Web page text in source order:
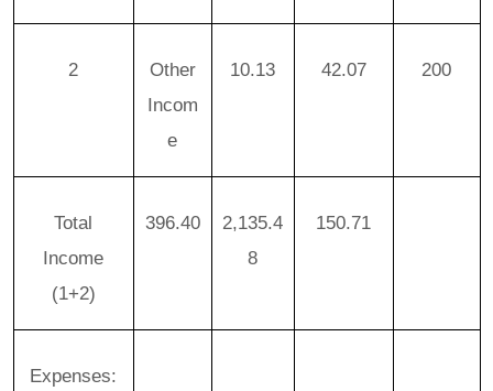
2
Other
Incom
e
10.13 42.07 200
Total
Income
(1+2)
396.40
2,135.4
8
150.71
Expenses: